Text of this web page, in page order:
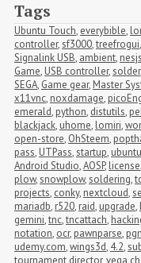
Tags
Ubuntu Touch, everybible,
controller,sf3000,treefrogui,
Signalink USB, ambient, nesjs
Game, USB controller,solder,
SEGA, Game gear, Master
x11vnc, noxdamage,
emerald, python, distutils,
blackjack, uhome, lomiri,
open-store, OhSteem,
pass, UTPass,startup, ubuntu
Android Studio,AOSP, license,
plow,snowplow,soldering,
projects, conky, nextcloud,
mariadb, r520, raid, upgrade,
gemini,tnc,tncattach,
notation, ocr, pawnparse, pgn
udemy.com,wings3d, 4.2,
tournament director,vega